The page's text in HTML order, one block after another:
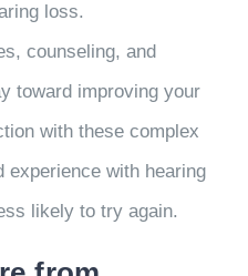
loss.
counseling, and
toward improving your
with these complex
experience with hearing
likely to try again.